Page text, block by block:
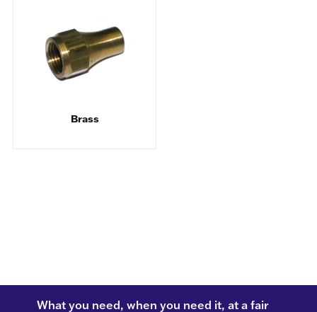
Brass
What you need, when you need it, at a fair